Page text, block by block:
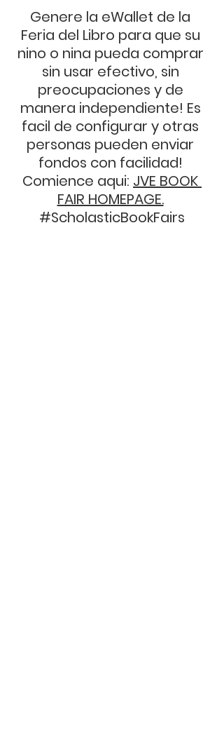
Genere la eWallet de la
Feria del Libro para que su
nino o nina pueda comprar
sin usar efectivo, sin
preocupaciones y de
manera independiente! Es
facil de configurar y otras
personas pueden enviar
fondos con facilidad!
Comience aqui: JVE BOOK
FAIR HOMEPAGE.
#ScholasticBookFairs